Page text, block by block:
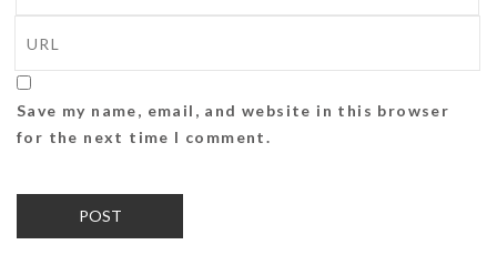
Save my name, email, and website in this browser
for the next time I comment.